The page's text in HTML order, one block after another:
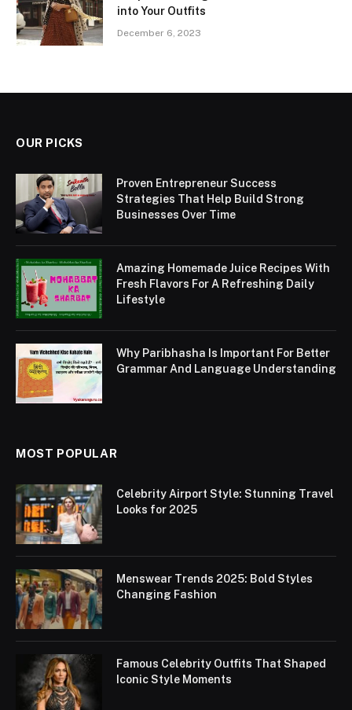
into Your Outfits
December 6, 2023
OUR PICKS
Proven Entrepreneur Success
Strategies That Help Build Strong
Businesses Over Time
Amazing Homemade Juice Recipes With
Fresh Flavors For A Refreshing Daily
Lifestyle
Why Paribhasha Is Important For Better
Grammar And Language Understanding
MOST POPULAR
Celebrity Airport Style: Stunning Travel
Looks for 2025
Menswear Trends 2025: Bold Styles
Changing Fashion
Famous Celebrity Outfits That Shaped
Iconic Style Moments